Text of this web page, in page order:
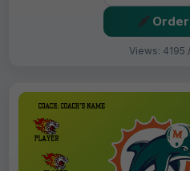
Views: 4195